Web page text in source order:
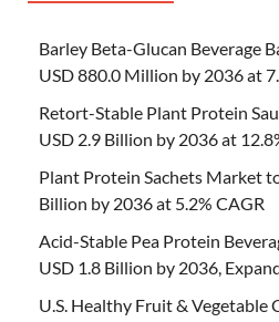
Barley Beta-Glucan Beverage
USD 880.0 Million by 2036 at
Retort-Stable Plant Protein
USD 2.9 Billion by 2036 at
Plant Protein Sachets Market
Billion by 2036 at 5.2% CAGR
Acid-Stable Pea Protein
USD 1.8 Billion by 2036,
U.S. Healthy Fruit & Vegetable